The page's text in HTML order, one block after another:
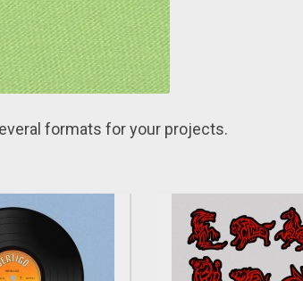
formats for yоur projects.